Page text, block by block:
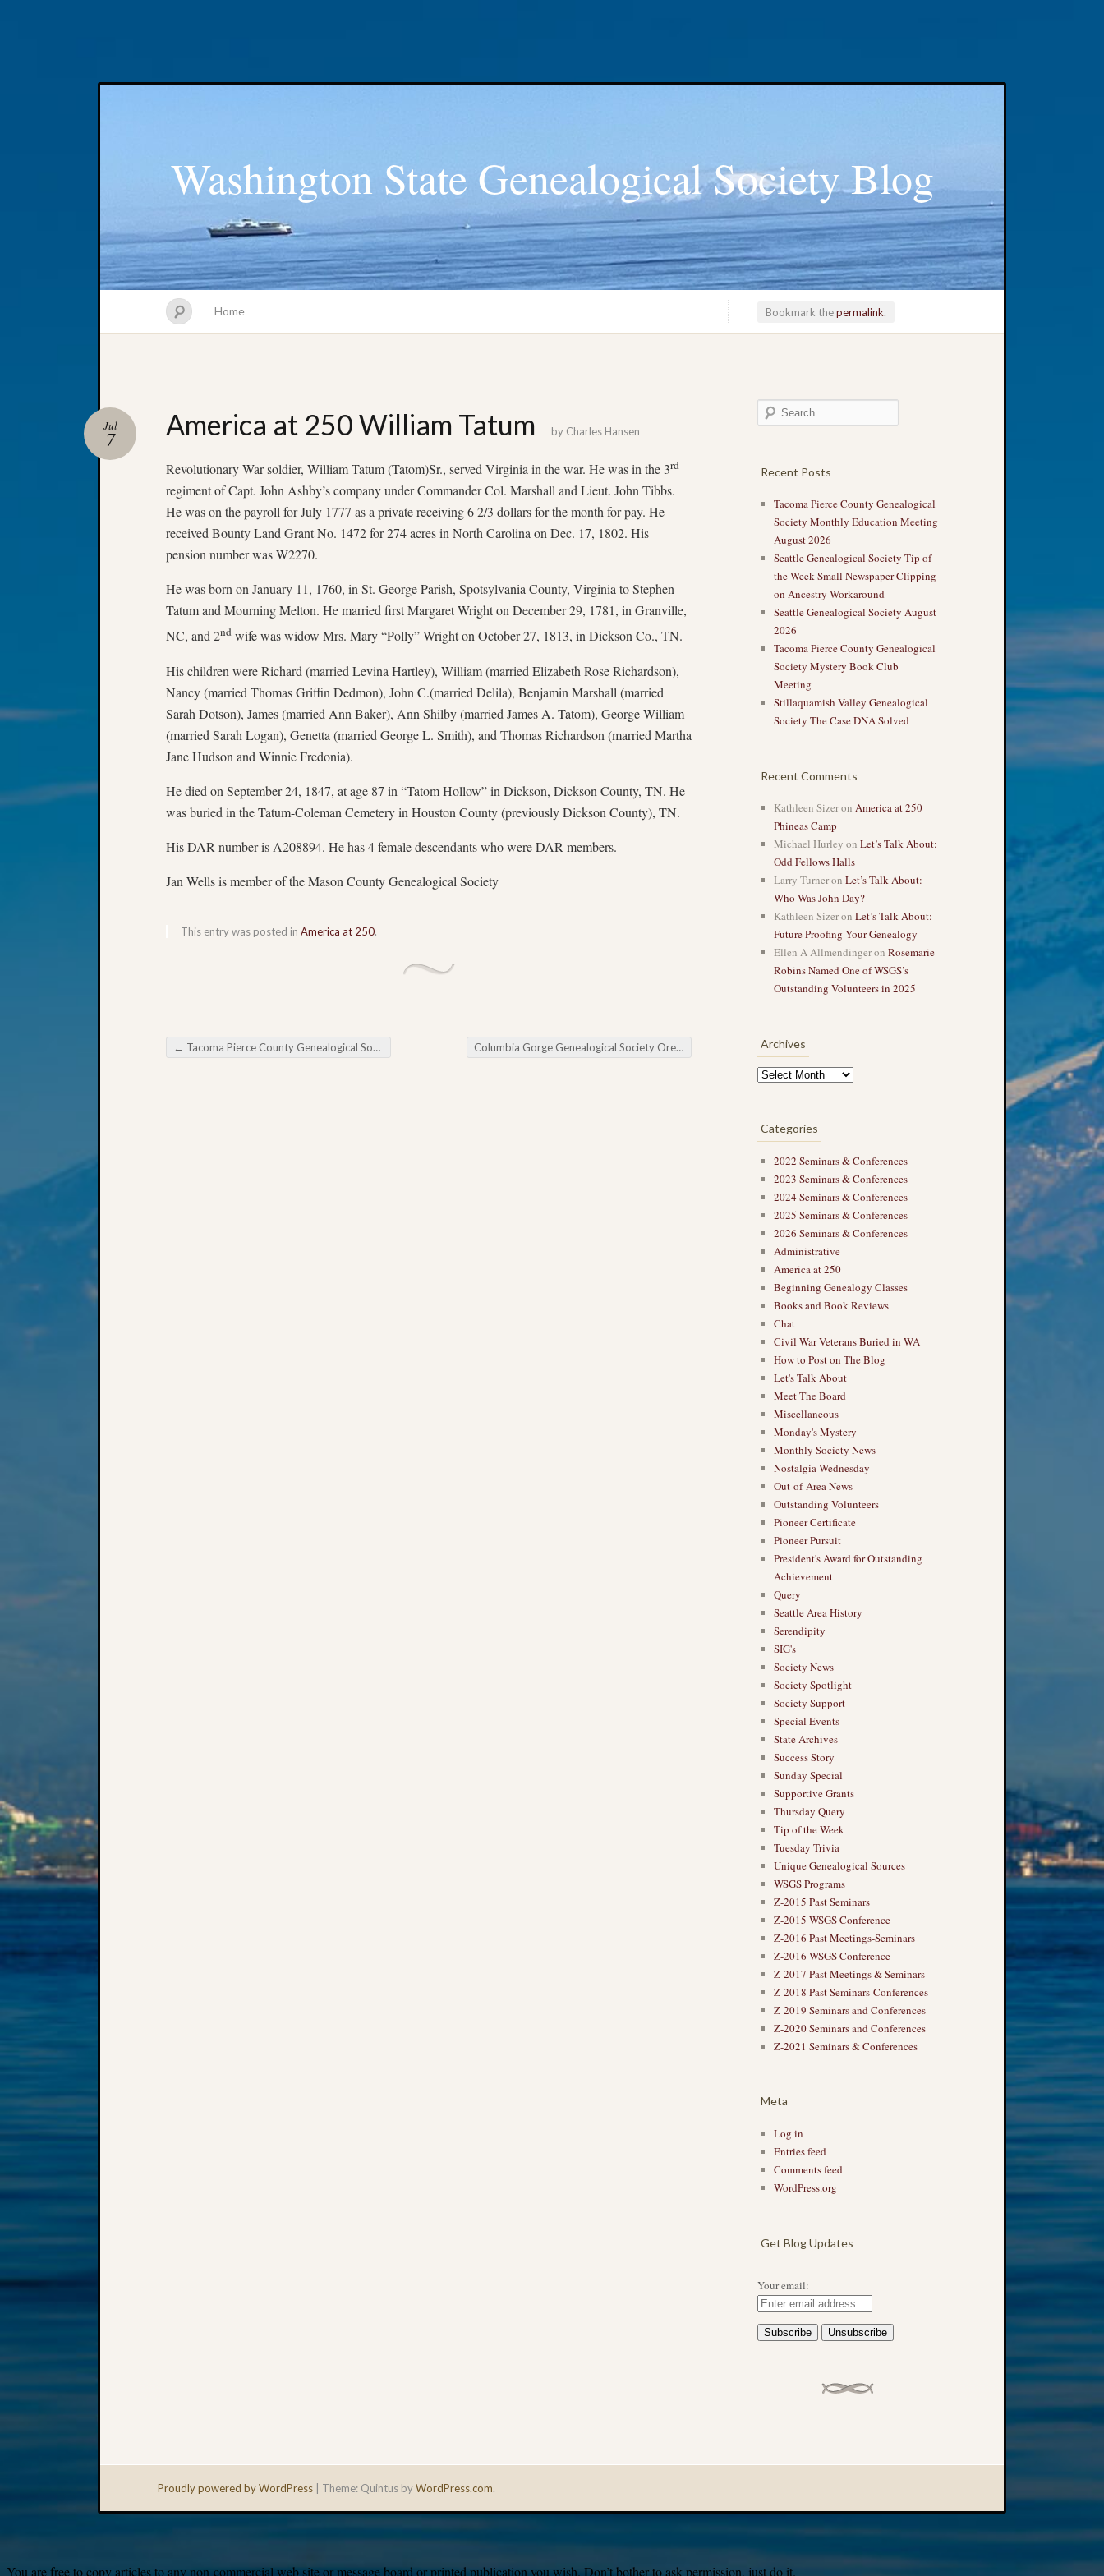
Washington State Genealogical Society Blog
Home Bookmark thepermalink.
America at 250 William Tatum
Jul
7 by Charles Hansen
Revolutionary War soldier, William Tatum (Tatom)Sr., served Virginia in the war. He was in the 3rd
regiment of Capt. John Ashby’s company under Commander Col. Marshall and Lieut. John Tibbs.
He was on the payroll for July 1777 as a private receiving 6 2/3 dollars for the month for pay. He
received Bounty Land Grant No. 1472 for 274 acres in North Carolina on Dec. 17, 1802. His
pension number was W2270.
He was born on January 11, 1760, in St. George Parish, Spotsylvania County, Virginia to Stephen
Tatum and Mourning Melton. He married first Margaret Wright on December 29, 1781, in Granville,
NC, and 2nd wife was widow Mrs. Mary “Polly” Wright on October 27, 1813, in Dickson Co., TN.
His children were Richard (married Levina Hartley), William (married Elizabeth Rose Richardson),
Nancy (married Thomas Griffin Dedmon), John C.(married Delila), Benjamin Marshall (married
Sarah Dotson), James (married Ann Baker), Ann Shilby (married James A. Tatom), George William
(married Sarah Logan), Genetta (married George L. Smith), and Thomas Richardson (married Martha
Jane Hudson and Winnie Fredonia).
He died on September 24, 1847, at age 87 in “Tatom Hollow” in Dickson, Dickson County, TN. He
was buried in the Tatum-Coleman Cemetery in Houston County (previously Dickson County), TN.
His DAR number is A208894. He has 4 female descendants who were DAR members.
Jan Wells is member of the Mason County Genealogical Society
This entry was posted in America at 250.
Post navigation
← Tacoma Pierce County Genealogical Society Monthly Education Meeting Columbia Gorge Genealogical Society Oregon Trail Collection →
Recent Posts
Tacoma Pierce County Genealogical
Society Monthly Education Meeting
August 2026
Seattle Genealogical Society Tip of
the Week Small Newspaper Clipping
on Ancestry Workaround
Seattle Genealogical Society August
2026
Tacoma Pierce County Genealogical
Society Mystery Book Club
Meeting
Stillaquamish Valley Genealogical
Society The Case DNA Solved
Recent Comments
Kathleen Sizeron America at 250
Phineas Camp
Michael Hurley on Let’s Talk About:
Odd Fellows Halls
Larry Turneron Let’s Talk About:
Who Was John Day?
Kathleen Sizeron Let’s Talk About:
Future Proofing Your Genealogy
Ellen A Allmendingeron Rosemarie
Robins Named One of WSGS’s
Outstanding Volunteers in 2025
Archives
Categories
2022 Seminars & Conferences
2023 Seminars & Conferences
2024 Seminars & Conferences
2025 Seminars & Conferences
2026 Seminars & Conferences
Administrative
America at 250
Beginning Genealogy Classes
Books and Book Reviews
Chat
Civil War Veterans Buried in WA
How to Post on The Blog
Let's Talk About
Meet The Board
Miscellaneous
Monday's Mystery
Monthly Society News
Nostalgia Wednesday
Out-of-Area News
Outstanding Volunteers
Pioneer Certificate
Pioneer Pursuit
President's Award for Outstanding
Achievement
Query
Seattle Area History
Serendipity
SIG's
Society News
Society Spotlight
Society Support
Special Events
State Archives
Success Story
Sunday Special
Supportive Grants
Thursday Query
Tip of the Week
Tuesday Trivia
Unique Genealogical Sources
WSGS Programs
Z-2015 Past Seminars
Z-2015 WSGS Conference
Z-2016 Past Meetings-Seminars
Z-2016 WSGS Conference
Z-2017 Past Meetings & Seminars
Z-2018 Past Seminars-Conferences
Z-2019 Seminars and Conferences
Z-2020 Seminars and Conferences
Z-2021 Seminars & Conferences
Meta
Log in
Entries feed
Comments feed
WordPress.org
Get Blog Updates
Your email:
Proudly powered by WordPress Theme: Quintus byWordPress.com.
You are free to copy articles to any non-commercial web site or message board or printed publication you wish. Don’t bother to ask permission, just do it.